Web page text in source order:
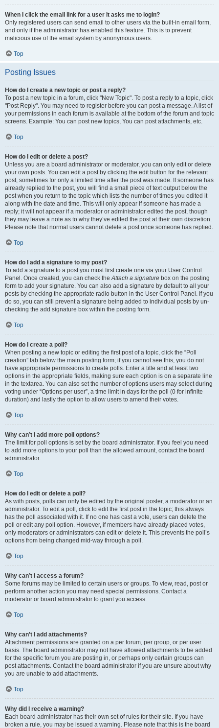
When I click the email link for a user it asks me to login?
Only registered users can send email to other users via the built-in email form,
and only if the administrator has enabled this feature. This is to prevent
malicious use of the email system by anonymous users.
Top
Posting Issues
How do I create a new topic or post a reply?
To post a new topic in a forum, click "New Topic". To post a reply to a topic, click
"Post Reply". You may need to register before you can post a message. A list of
your permissions in each forum is available at the bottom of the forum and topic
screens. Example: You can post new topics, You can post attachments, etc.
Top
How do I edit or delete a post?
Unless you are a board administrator or moderator, you can only edit or delete
your own posts. You can edit a post by clicking the edit button for the relevant
post, sometimes for only a limited time after the post was made. If someone has
already replied to the post, you will find a small piece of text output below the
post when you return to the topic which lists the number of times you edited it
along with the date and time. This will only appear if someone has made a
reply; it will not appear if a moderator or administrator edited the post, though
they may leave a note as to why they’ve edited the post at their own discretion.
Please note that normal users cannot delete a post once someone has replied.
Top
How do I add a signature to my post?
To add a signature to a post you must first create one via your User Control
Panel. Once created, you can check theAttach a signature box on the posting
form to add your signature. You can also add a signature by default to all your
posts by checking the appropriate radio button in the User Control Panel. If you
do so, you can still prevent a signature being added to individual posts by un-
checking the add signature box within the posting form.
Top
How do I create a poll?
When posting a new topic or editing the first post of a topic, click the “Poll
creation” tab below the main posting form; if you cannot see this, you do not
have appropriate permissions to create polls. Enter a title and at least two
options in the appropriate fields, making sure each option is on a separate line
in the textarea. You can also set the number of options users may select during
voting under “Options per user”, a time limit in days for the poll (0 for infinite
duration) and lastly the option to allow users to amend their votes.
Top
Why can’t I add more poll options?
The limit for poll options is set by the board administrator. If you feel you need
to add more options to your poll than the allowed amount, contact the board
administrator.
Top
How do I edit or delete a poll?
As with posts, polls can only be edited by the original poster, a moderator or an
administrator. To edit a poll, click to edit the first post in the topic; this always
has the poll associated with it. If no one has cast a vote, users can delete the
poll or edit any poll option. However, if members have already placed votes,
only moderators or administrators can edit or delete it. This prevents the poll’s
options from being changed mid-way through a poll.
Top
Why can’t I access a forum?
Some forums may be limited to certain users or groups. To view, read, post or
perform another action you may need special permissions. Contact a
moderator or board administrator to grant you access.
Top
Why can’t I add attachments?
Attachment permissions are granted on a per forum, per group, or per user
basis. The board administrator may not have allowed attachments to be added
for the specific forum you are posting in, or perhaps only certain groups can
post attachments. Contact the board administrator if you are unsure about why
you are unable to add attachments.
Top
Why did I receive a warning?
Each board administrator has their own set of rules for their site. If you have
broken a rule, you may be issued a warning. Please note that this is the board